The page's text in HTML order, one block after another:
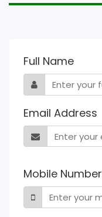
Full Name
Email Address
Mobile Number